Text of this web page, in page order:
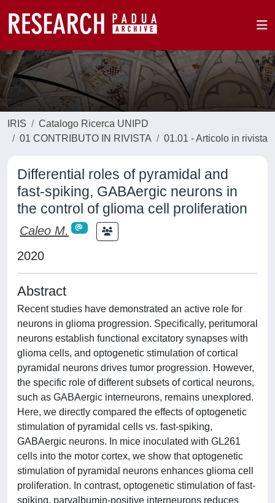
IRIS
Catalogo Ricerca UNIPD
01 CONTRIBUTO IN RIVISTA
01.01 - Articolo in rivista
Differential roles of pyramidal and
fast-spiking, GABAergic neurons in
the control of glioma cell proliferation
Caleo M.
2020
Abstract
Recent studies have demonstrated an active role for
neurons in glioma progression. Specifically, peritumoral
neurons establish functional excitatory synapses with
glioma cells, and optogenetic stimulation of cortical
pyramidal neurons drives tumor progression. However,
the specific role of different subsets of cortical neurons,
such as GABAergic interneurons, remains unexplored.
Here, we directly compared the effects of optogenetic
stimulation of pyramidal cells vs. fast-spiking,
GABAergic neurons. In mice inoculated with GL261
cells into the motor cortex, we show that optogenetic
stimulation of pyramidal neurons enhances glioma cell
proliferation. In contrast, optogenetic stimulation of fast-
spiking, parvalbumin-positive interneurons reduces